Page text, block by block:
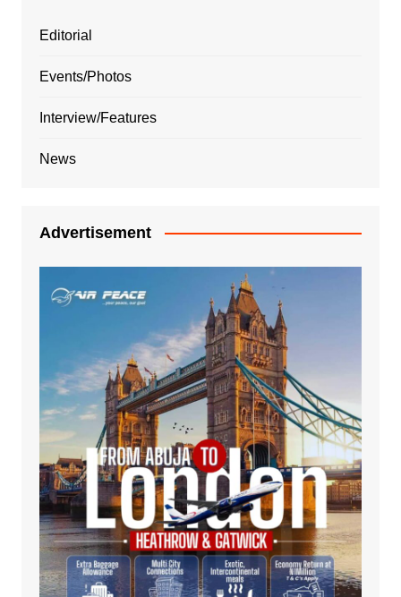
Editorial
Events/Photos
Interview/Features
News
Advertisement